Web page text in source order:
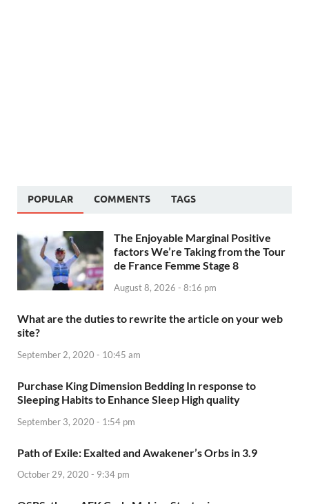
POPULAR COMMENTS TAGS
The Enjoyable Marginal Positive
factors We’re Taking from the Tour
de France Femme Stage 8
August 8, 2026 - 8:16 pm
What are the duties to rewrite the article on your web
site?
September 2, 2020 - 10:45 am
Purchase King Dimension Bedding In response to
Sleeping Habits to Enhance Sleep High quality
September 3, 2020 - 1:54 pm
Path of Exile: Exalted and Awakener’s Orbs in 3.9
October 29, 2020 - 9:34 pm